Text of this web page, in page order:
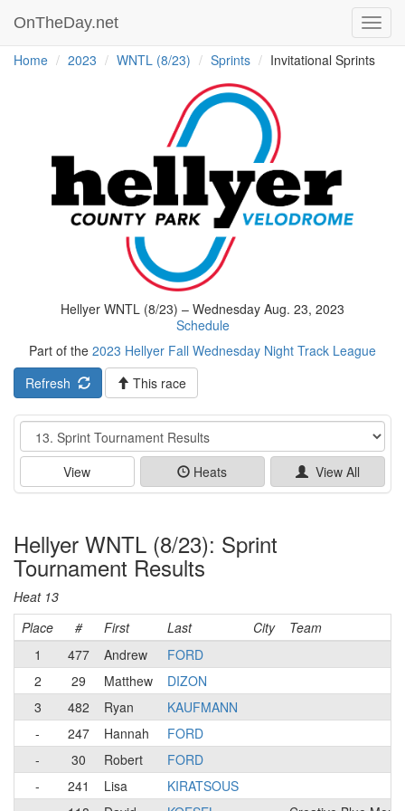
OnTheDay.net
Home 2023 WNTL (8/23) Sprints Invitational Sprints
Hellyer WNTL (8/23) – Wednesday Aug. 23, 2023
Schedule
Part of the 2023 Hellyer Fall Wednesday Night Track League
Refresh
This race
Event
View Heats View All
Hellyer WNTL (8/23): Sprint
Tournament Results
Heat 13
Place
# First Last City
Team
1
477 Andrew
FORD
2
29 Matthew
DIZON
3
482 Ryan
KAUFMANN
-
247 Hannah
FORD
-
30 Robert
FORD
-
241 Lisa
KIRATSOUS